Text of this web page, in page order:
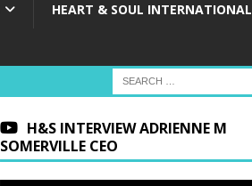
HEART & SOUL INTERNATIONAL
H&S INTERVIEW ADRIENNE M
SOMERVILLE CEO